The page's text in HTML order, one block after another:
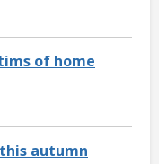
of home
autumn